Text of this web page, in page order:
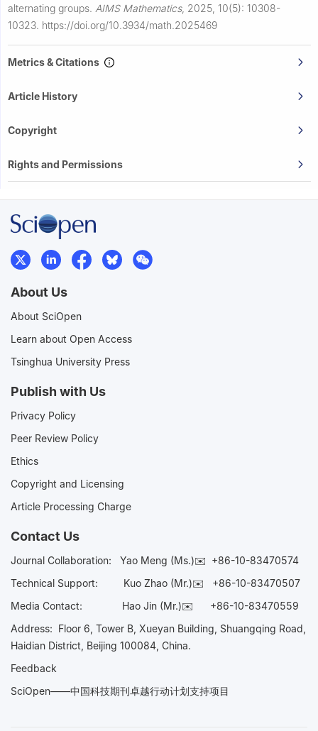
alternating groups. AIMS Mathematics, 2025, 10(5): 10308-
10323. https://doi.org/10.3934/math.2025469
Metrics & Citations
Article History
Copyright
Rights and Permissions
About Us
About SciOpen
Learn about Open Access
Tsinghua University Press
Publish with Us
Privacy Policy
Peer Review Policy
Ethics
Copyright and Licensing
Article Processing Charge
Contact Us
Journal Collaboration: Yao Meng (Ms.)✉️ +86-10-83470574
Technical Support:
Kuo Zhao (Mr.)✉️ +86-10-83470507
Media Contact: Hao Jin (Mr.)✉️ +86-10-83470559
Address: Floor 6, Tower B, Xueyan Building, Shuangqing Road,
Haidian District, Beijing 100084, China.
Feedback
SciOpen——中国科技期刊卓越行动计划支持项目